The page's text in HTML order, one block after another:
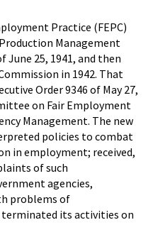
Practice (FEPC)
Management
June 25, 1941, and then
in 1942. That
Order 9346 of May 27,
on Fair Employment
Management. The new
policies to combat
in employment; received,
of such
agencies,
problems of
its activities on